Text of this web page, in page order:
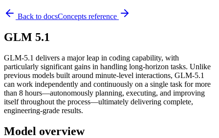
Back to docsConcepts reference
GLM 5.1
GLM-5.1 delivers a major leap in coding capability, with
particularly significant gains in handling long-horizon tasks. Unlike
previous models built around minute-level interactions, GLM-5.1
can work independently and continuously on a single task for more
than 8 hours—autonomously planning, executing, and improving
itself throughout the process—ultimately delivering complete,
engineering-grade results.
Model overview